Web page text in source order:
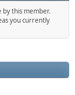
by this member.
you currently